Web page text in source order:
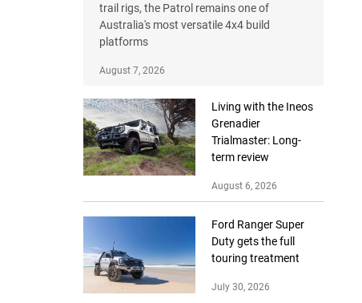
trail rigs, the Patrol remains one of
Australia's most versatile 4x4 build
platforms
August 7, 2026
Living with the Ineos
Grenadier
Trialmaster: Long-
term review
August 6, 2026
Ford Ranger Super
Duty gets the full
touring treatment
July 30, 2026